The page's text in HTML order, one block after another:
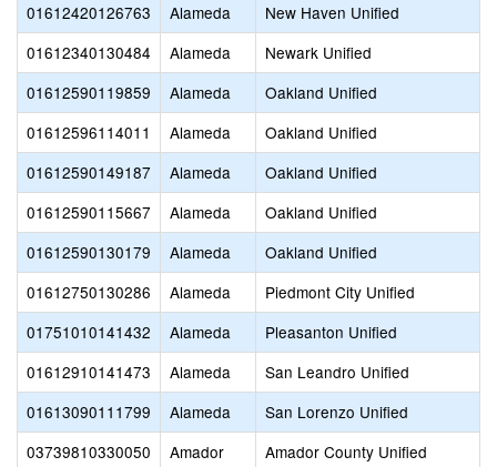
01612420126763
Alameda
New Haven Unified
01612340130484
Alameda
Newark Unified
01612590119859
Alameda
Oakland Unified
01612596114011
Alameda
Oakland Unified
01612590149187
Alameda
Oakland Unified
01612590115667
Alameda
Oakland Unified
01612590130179
Alameda
Oakland Unified
01612750130286
Alameda
Piedmont City Unified
01751010141432
Alameda
Pleasanton Unified
01612910141473
Alameda
San Leandro Unified
01613090111799
Alameda
San Lorenzo Unified
03739810330050
Amador
Amador County Unified